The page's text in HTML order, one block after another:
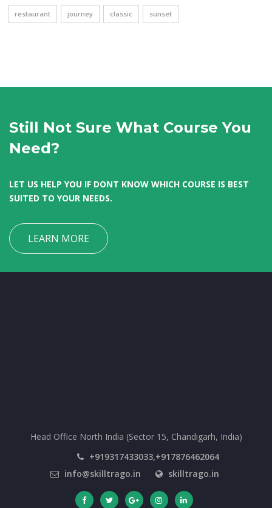
restaurant journey classic sunset
Still Not Sure What Course You
Need?
LET US HELP YOU IF DONT KNOW WHICH COURSE IS BEST
SUITED TO YOUR NEEDS.
LEARN MORE
Head Office North India (Sector 15, Chandigarh, India)
+919317433033,+917876462064
info@skilltrago.in
skilltrago.in